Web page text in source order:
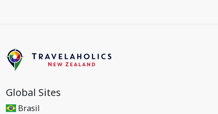
Global Sites
Brasil